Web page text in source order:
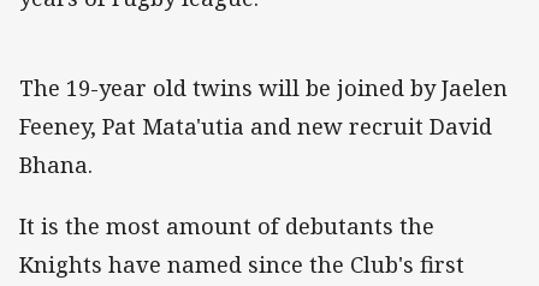
The 19-year old twins will be joined by Jaelen
Feeney, Pat Mata'utia and new recruit David
Bhana.
It is the most amount of debutants the
Knights have named since the Club's first